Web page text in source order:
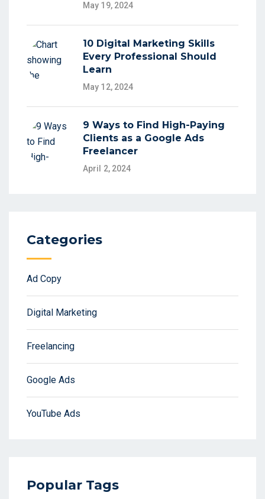
May 19, 2024
10 Digital Marketing Skills
Every Professional Should
Learn
May 12, 2024
9 Ways to Find High-Paying
Clients as a Google Ads
Freelancer
April 2, 2024
Categories
Ad Copy
Digital Marketing
Freelancing
Google Ads
YouTube Ads
Popular Tags